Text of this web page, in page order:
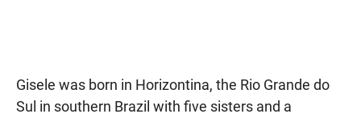
Gisele was born in Horizontina, the Rio Grande do
Sul in southern Brazil with five sisters and a